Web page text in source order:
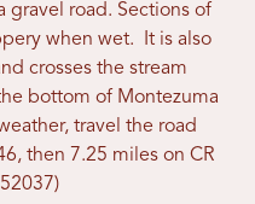
gravel road. Sections of
when wet. It is also
crosses the stream
bottom of Montezuma
travel the road
then 7.25 miles on CR